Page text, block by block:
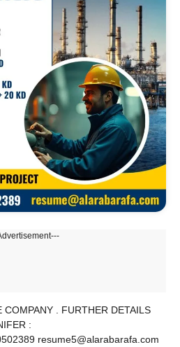
COMPANY . FURTHER DETAILS
:
resume5@alarabarafa.com